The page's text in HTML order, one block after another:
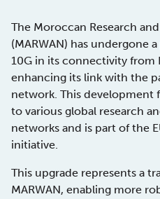
The Moroccan Research
(MARWAN) has undergone
10G in its connectivity from
enhancing its link with the
network. This development
to various global research
networks and is part of the
initiative.
This upgrade represents a
MARWAN, enabling more